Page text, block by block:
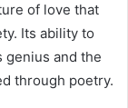
of love that
Its ability to
genius and the
through poetry.